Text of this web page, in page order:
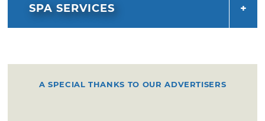
SPA SERVICES
A SPECIAL THANKS TO OUR ADVERTISERS